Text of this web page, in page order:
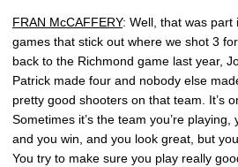
FRAN McCAFFERY: Well, that was part
games that stick out where we shot 3
back to the Richmond game last year,
Patrick made four and nobody else
pretty good shooters on that team. It’s
Sometimes it’s the team you’re playing,
and you win, and you look great, but
You try to make sure you play really